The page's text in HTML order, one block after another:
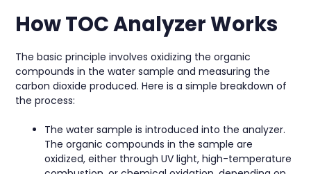
How TOC Analyzer Works
The basic principle involves oxidizing the organic
compounds in the water sample and measuring the
carbon dioxide produced. Here is a simple breakdown of
the process:
The water sample is introduced into the analyzer.
The organic compounds in the sample are
oxidized, either through UV light, high-temperature